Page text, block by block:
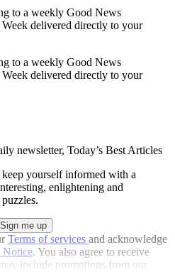
to a weekly Good News
delivered directly to your
to a weekly Good News
delivered directly to your
newsletter, Today’s Best Articles
yourself informed with a
enlightening and
Terms of services and acknowledge
Notice. You also agree to receive
include promotions from our